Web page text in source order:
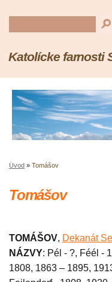
Katolícke farnosti
Úvod » Tomášov
Tomášov
TOMÁŠOV, Dekanát
NÁZVY: Pél - ?, Féél -
1808, 1863 – 1895,